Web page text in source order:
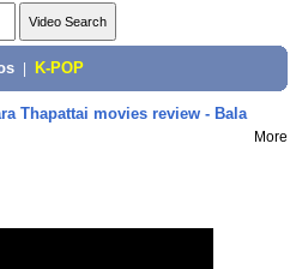
K-POP
Thapattai movies review - Bala
More